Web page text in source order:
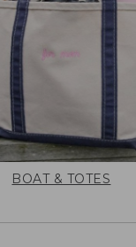
BOAT & TOTES